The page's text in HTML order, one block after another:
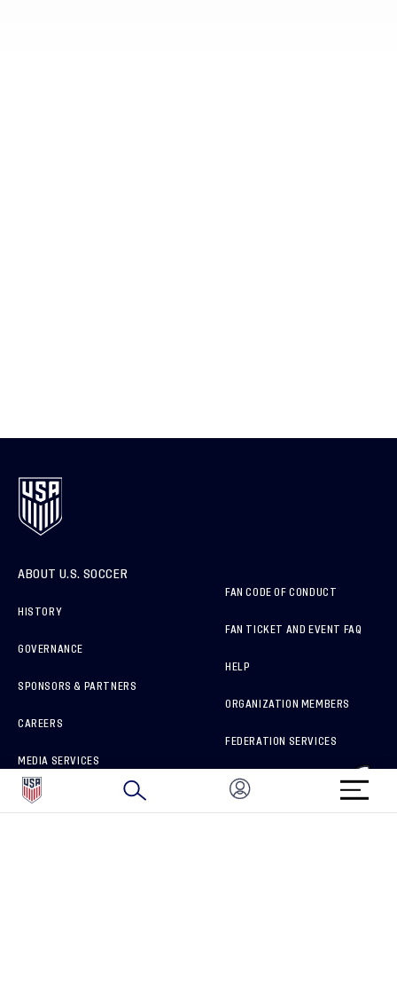
ABOUT U.S. SOCCER
HISTORY
GOVERNANCE
SPONSORS & PARTNERS
CAREERS
MEDIA SERVICES
HOW TO REPORT A CONCERN
FAN CODE OF CONDUCT
FAN TICKET AND EVENT FAQ
HELP
ORGANIZATION MEMBERS
FEDERATION SERVICES
BRAND PROTECTION